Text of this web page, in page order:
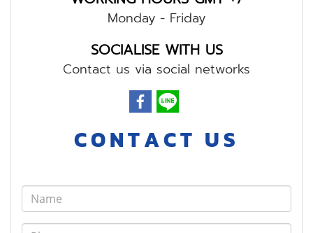
Monday - Friday
SOCIALISE WITH US
Contact us via social networks
C O N T A C T U S